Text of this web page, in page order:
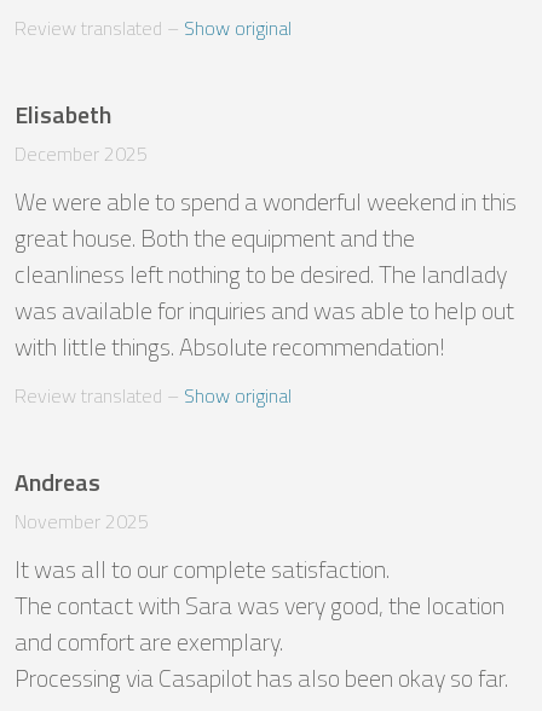
Review translated – Show original
Elisabeth
December 2025
We were able to spend a wonderful weekend in this
great house. Both the equipment and the
cleanliness left nothing to be desired. The landlady
was available for inquiries and was able to help out
with little things. Absolute recommendation!
Review translated – Show original
Andreas
November 2025
It was all to our complete satisfaction.
The contact with Sara was very good, the location
and comfort are exemplary.
Processing via Casapilot has also been okay so far.